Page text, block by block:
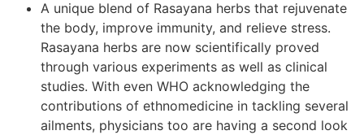
A unique blend of Rasayana herbs that rejuvenate
the body, improve immunity, and relieve stress.
Rasayana herbs are now scientifically proved
through various experiments as well as clinical
studies. With even WHO acknowledging the
contributions of ethnomedicine in tackling several
ailments, physicians too are having a second look